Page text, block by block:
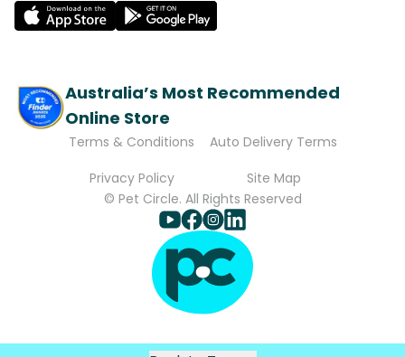
Australia’s Most Recommended
Online Store
Terms & Conditions
Auto Delivery Terms
Privacy Policy
Site Map
© Pet Circle. All Rights Reserved